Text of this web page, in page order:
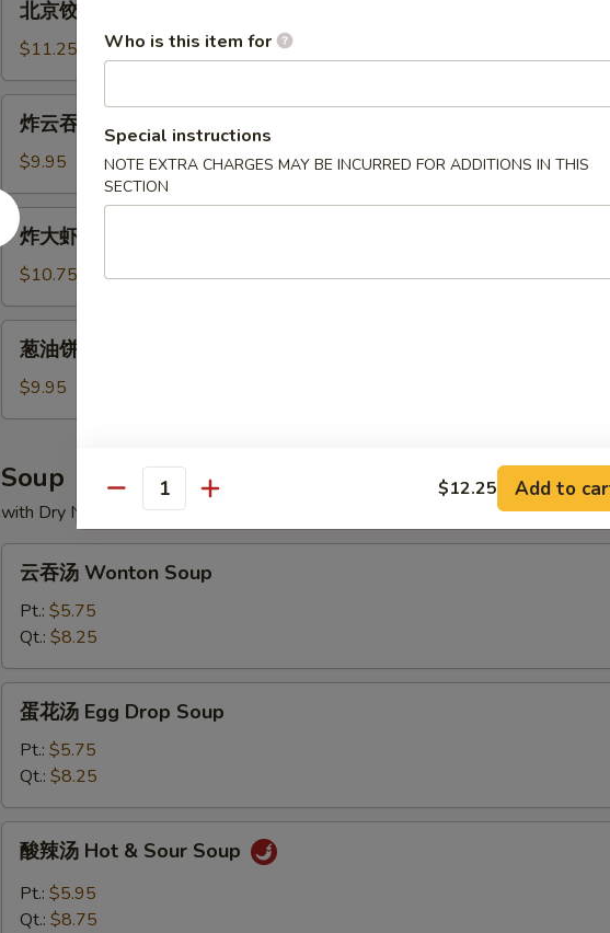
子
Peking
Ravioli
(8)
北京饺子 Peking Ravioli (8)
$11.25
Fried
Wonton
炸云吞 Fried Wonton
$9.95
炸
大
Fried
Jumbo
Shrimp
炸大虾 Fried Jumbo Shrimp
$10.75
Scallion
葱油饼 Scallion Pancakes
$9.95
Soup
with Dry Noodles
Wonton
Soup
云吞汤 Wonton Soup
Pt.: $5.75
Qt.: $8.25
Egg
Drop
Soup
蛋花汤 Egg Drop Soup
Pt.: $5.75
Qt.: $8.25
Hot
酸辣汤 Hot & Sour Soup
Pt.: $5.95
Qt.: $8.75
Who is this item for
Special instructions
NOTE EXTRA CHARGES MAY BE INCURRED FOR ADDITIONS IN THIS
SECTION
Quantity $12.25 Add to